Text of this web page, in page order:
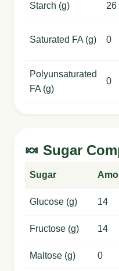
Starch (g) 26
Saturated FA (g) 0
Polyunsaturated
FA (g)
0
🍬 Sugar
Sugar
Glucose (g) 14
Fructose (g) 14
Maltose (g) 0